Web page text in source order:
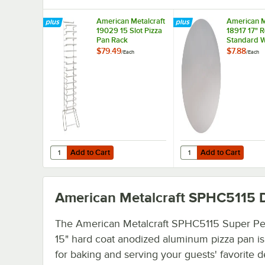
American Metalcraft
19029 15 Slot Pizza
Pan Rack
$79.49/Each
Add to Cart
Quantity for American Metalcraft 19029 15 Slot Pizza Pan
Add to Cart
American
18917 17"
Standard
Aluminum
$7.88/Each
Add to Cart
Quantity for American
Add to Cart
American Metalcraft SPHC5115
The American Metalcraft SPHC5115 Super
15" hard coat anodized aluminum pizza pan
for baking and serving your guests' favorite